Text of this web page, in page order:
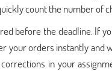
count the number of
before the deadline. If
your orders instantly and
in your